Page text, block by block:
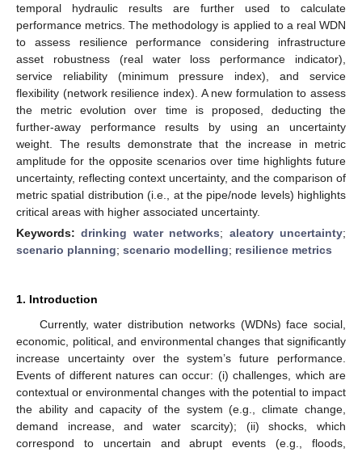
temporal hydraulic results are further used to calculate
performance metrics. The methodology is applied to a real WDN
to assess resilience performance considering infrastructure
asset robustness (real water loss performance indicator),
service reliability (minimum pressure index), and service
flexibility (network resilience index). A new formulation to assess
the metric evolution over time is proposed, deducting the
further-away performance results by using an uncertainty
weight. The results demonstrate that the increase in metric
amplitude for the opposite scenarios over time highlights future
uncertainty, reflecting context uncertainty, and the comparison of
metric spatial distribution (i.e., at the pipe/node levels) highlights
critical areas with higher associated uncertainty.
Keywords:drinking water networks; aleatory uncertainty;
scenario planning; scenario modelling; resilience metrics
1. Introduction
Currently, water distribution networks (WDNs) face social,
economic, political, and environmental changes that significantly
increase uncertainty over the system’s future performance.
Events of different natures can occur: (i) challenges, which are
contextual or environmental changes with the potential to impact
the ability and capacity of the system (e.g., climate change,
demand increase, and water scarcity); (ii) shocks, which
correspond to uncertain and abrupt events (e.g., floods,